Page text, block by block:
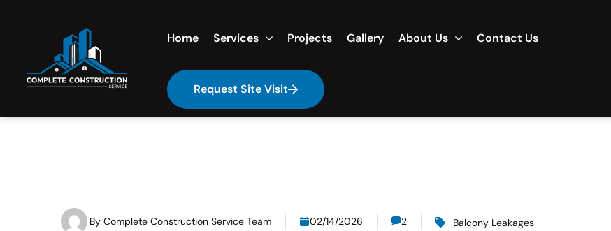
Home Services Projects Gallery About Us Contact Us
Request Site Visit
By Complete Construction Service Team 02/14/2026 2 Balcony Leakages